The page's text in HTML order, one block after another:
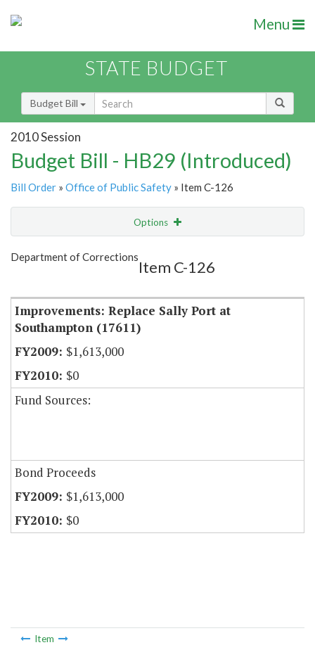
Menu
STATE BUDGET
Budget Bill
2010 Session
Budget Bill - HB29 (Introduced)
Bill Order » Office of Public Safety » Item C-126
Options
Show Highlight
Department of Corrections
Item C-126
Improvements: Replace Sally Port at
Southampton (17611)
$1,613,000
$0
Fund Sources:
Bond Proceeds
$1,613,000
$0
Item